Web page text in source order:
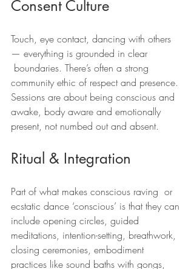
Consent Culture
Touch, eye contact, dancing with others
— everything is grounded in clear
boundaries. There’s often a strong
community ethic of respect and presence.
Sessions are about being conscious and
awake, body aware and emotionally
present, not numbed out and absent.
Ritual & Integration
Part of what makes conscious raving  or
ecstatic dance ‘conscious’ is that they can
include opening circles, guided
meditations, intention-setting, breathwork,
closing ceremonies, embodiment
practices like sound baths with gongs,